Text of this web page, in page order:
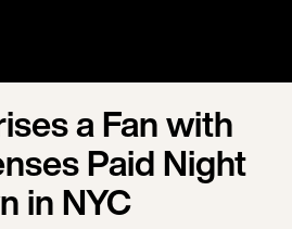
a Fan with
Paid Night
in NYC